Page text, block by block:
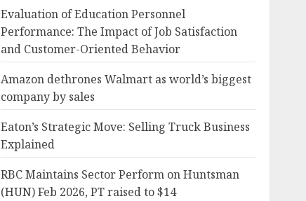
Evaluation of Education Personnel
Performance: The Impact of Job Satisfaction
and Customer-Oriented Behavior
Amazon dethrones Walmart as world’s biggest
company by sales
Eaton’s Strategic Move: Selling Truck Business
Explained
RBC Maintains Sector Perform on Huntsman
(HUN) Feb 2026, PT raised to $14